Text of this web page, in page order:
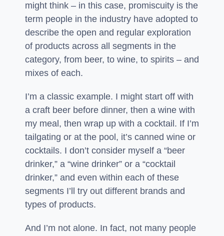
might think – in this case, promiscuity is the
term people in the industry have adopted to
describe the open and regular exploration
of products across all segments in the
category, from beer, to wine, to spirits – and
mixes of each.
I’m a classic example. I might start off with
a craft beer before dinner, then a wine with
my meal, then wrap up with a cocktail. If I’m
tailgating or at the pool, it’s canned wine or
cocktails. I don’t consider myself a “beer
drinker,” a “wine drinker” or a “cocktail
drinker,” and even within each of these
segments I’ll try out different brands and
types of products.
And I’m not alone. In fact, not many people